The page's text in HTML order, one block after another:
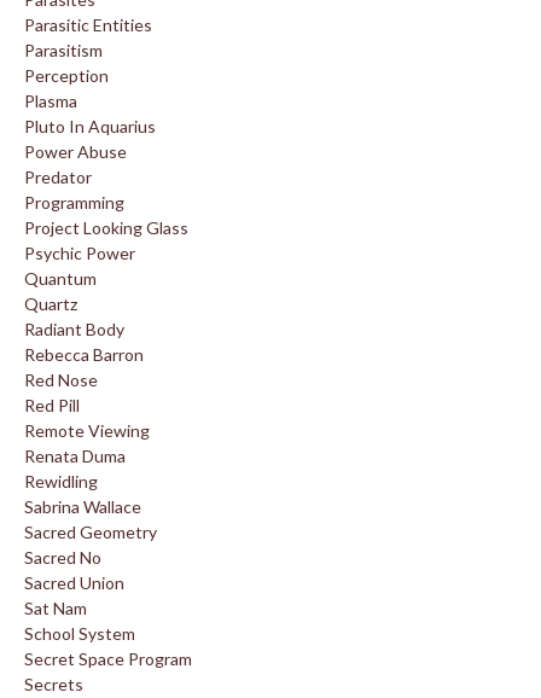
Parasitic Entities
Parasitism
Perception
Plasma
Pluto In Aquarius
Power Abuse
Predator
Programming
Project Looking Glass
Psychic Power
Quantum
Quartz
Radiant Body
Rebecca Barron
Red Nose
Red Pill
Remote Viewing
Renata Duma
Rewidling
Sabrina Wallace
Sacred Geometry
Sacred No
Sacred Union
Sat Nam
School System
Secret Space Program
Secrets